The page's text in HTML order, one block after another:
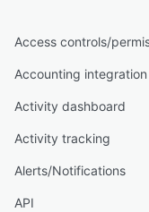
Access controls/
Accounting integration
Activity dashboard
Activity tracking
Alerts/Notifications
API